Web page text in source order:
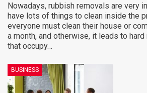
Nowadays, rubbish removals are very
have lots of things to clean inside the
everyone must clean their house or
a month, and otherwise, it leads to
that occupy…
BUSINESS